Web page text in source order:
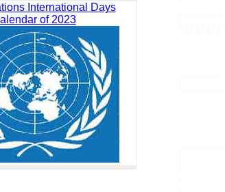
International Days
of 2023